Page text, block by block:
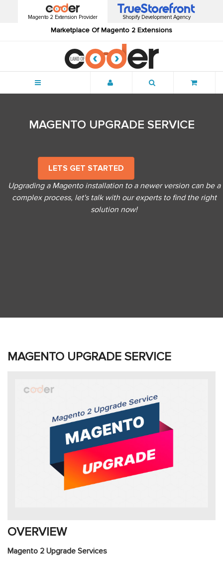
Magento 2 Extension Provider
Marketplace Of Magento 2 Extensions
Shopify Development Agency
MAGENTO UPGRADE SERVICE
LETS GET STARTED
Upgrading a Magento installation to a newer version can be a
complex process, let's talk with our experts to find the right
solution now!
MAGENTO UPGRADE SERVICE
OVERVIEW
Magento 2 Upgrade Services